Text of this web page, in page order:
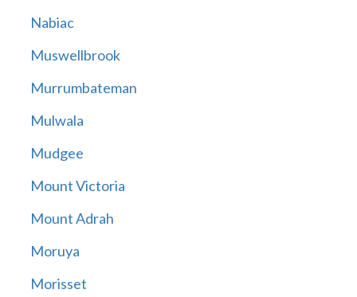
Nabiac
Muswellbrook
Murrumbateman
Mulwala
Mudgee
Mount Victoria
Mount Adrah
Moruya
Morisset